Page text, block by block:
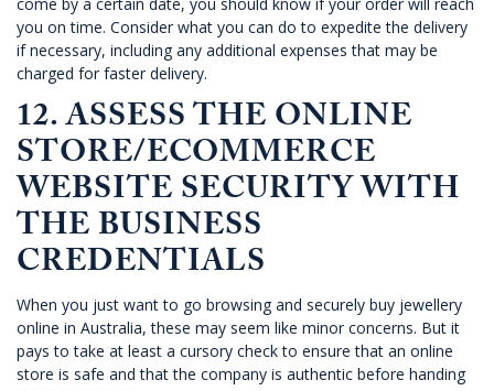
you on time. Consider what you can do to expedite the delivery
if necessary, including any additional expenses that may be
charged for faster delivery.
12. ASSESS THE ONLINE
STORE/ECOMMERCE
WEBSITE SECURITY WITH
THE BUSINESS
CREDENTIALS
When you just want to go browsing and securely buy jewellery
online in Australia, these may seem like minor concerns. But it
pays to take at least a cursory check to ensure that an online
store is safe and that the company is authentic before handing